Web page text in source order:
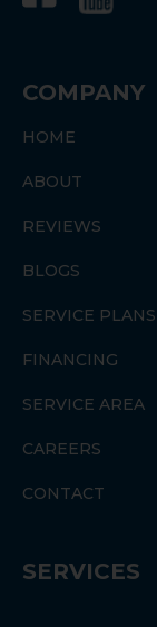
SERVICES
COMPANY
HOME
ABOUT
REVIEWS
BLOGS
SERVICE PLANS
FINANCING
SERVICE AREA
CAREERS
CONTACT